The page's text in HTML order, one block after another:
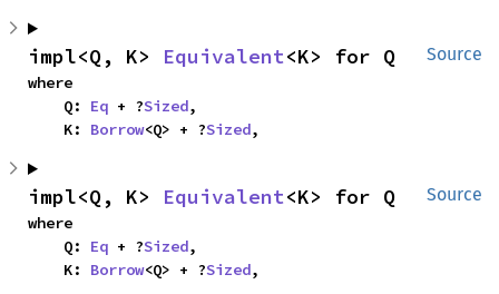
Source
impl<Q, K> Equivalent<K> for Q
where
    Q:
Eq + ?Sized,
    K:
Borrow<Q> + ?Sized,
Source
impl<Q, K> Equivalent<K> for Q
where
    Q:
Eq + ?Sized,
    K:
Borrow<Q> + ?Sized,